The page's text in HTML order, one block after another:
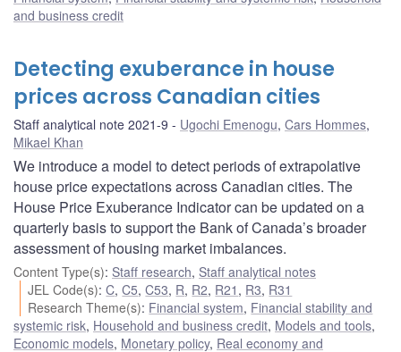
and business credit
Detecting exuberance in house
prices across Canadian cities
Staff analytical note 2021-9 Ugochi Emenogu, Cars Hommes,
Mikael Khan
We introduce a model to detect periods of extrapolative
house price expectations across Canadian cities. The
House Price Exuberance Indicator can be updated on a
quarterly basis to support the Bank of Canada’s broader
assessment of housing market imbalances.
Content Type(s): Staff research, Staff analytical notes
JEL Code(s):C,C5,C53, R, R2, R21 , R3, R31
Research Theme(s): Financial system, Financial stability and
systemic risk, Household and business credit, Models and tools,
Economic models, Monetary policy, Real economy and